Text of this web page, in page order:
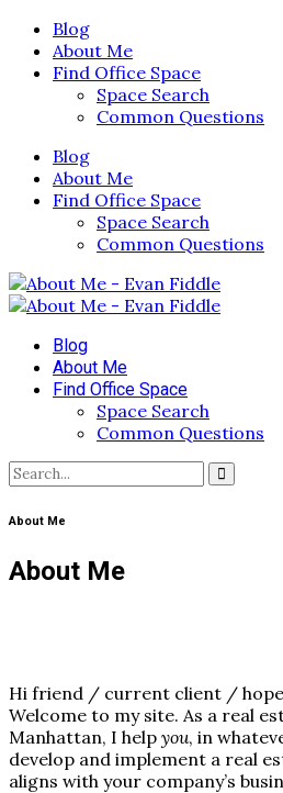
Blog
About Me
Find Office Space
Space Search
Common Questions
Blog
About Me
Find Office Space
Space Search
Common Questions
Blog
About Me
Find Office Space
Space Search
Common Questions
About Me
About Me
Hi friend / current client /
Welcome to my site. As a real
Manhattan, I help you, in
develop and implement a real
aligns with your company’s